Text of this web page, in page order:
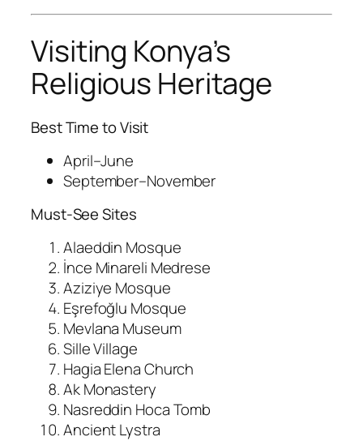
Visiting Konya’s
Religious Heritage
Best Time to Visit
April–June
September–November
Must-See Sites
Alaeddin Mosque
İnce Minareli Medrese
Aziziye Mosque
Eşrefoğlu Mosque
Mevlana Museum
Sille Village
Hagia Elena Church
Ak Monastery
Nasreddin Hoca Tomb
Ancient Lystra